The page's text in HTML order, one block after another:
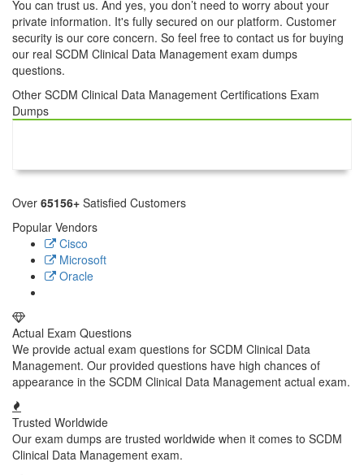
You can trust us. And yes, you don’t need to worry about your
private information. It's fully secured on our platform. Customer
security is our core concern. So feel free to contact us for buying
our real SCDM Clinical Data Management exam dumps
questions.
Other SCDM Clinical Data Management Certifications Exam
Dumps
Over 65156+ Satisfied Customers
Popular Vendors
Cisco
Microsoft
Oracle
Actual Exam Questions
We provide actual exam questions for SCDM Clinical Data
Management. Our provided questions have high chances of
appearance in the SCDM Clinical Data Management actual exam.
Trusted Worldwide
Our exam dumps are trusted worldwide when it comes to SCDM
Clinical Data Management exam.